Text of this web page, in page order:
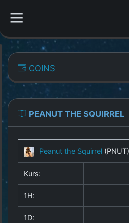
Overview
All Coins
Best Crypto Exchanges
Best Free Coins
Our Other Services
COINS
PEANUT THE SQUIRREL
Peanut the Squirrel (PNUT)
Kurs:
1H:
1D: